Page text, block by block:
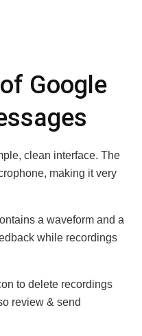
Google
clean interface. The
making it very
a waveform and a
while recordings
to delete recordings
review & send